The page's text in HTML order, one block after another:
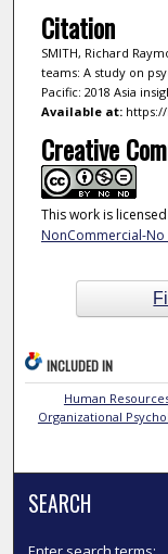
Citation
SMITH, Richard
teams: A study on
Pacific: 2018 Asia
Available at:https://
Creative
This work is
NonCommercial-
INCLUDED IN
Human
Organizational
SEARCH